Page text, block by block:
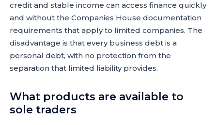
credit and stable income can access finance quickly
and without the Companies House documentation
requirements that apply to limited companies. The
disadvantage is that every business debt is a
personal debt, with no protection from the
separation that limited liability provides.
What products are available to
sole traders